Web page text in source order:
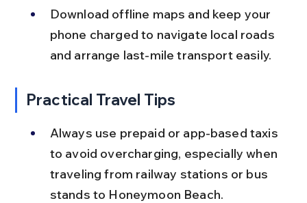
Download offline maps and keep your
phone charged to navigate local roads
and arrange last-mile transport easily.
Practical Travel Tips
Always use prepaid or app-based taxis
to avoid overcharging, especially when
traveling from railway stations or bus
stands to Honeymoon Beach.